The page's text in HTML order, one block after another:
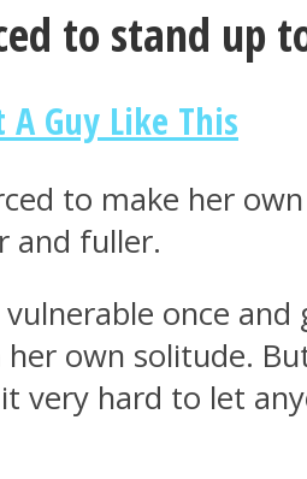
to stand up
Guy Like This
to make her
and fuller.
once
own solitude.
very hard to let